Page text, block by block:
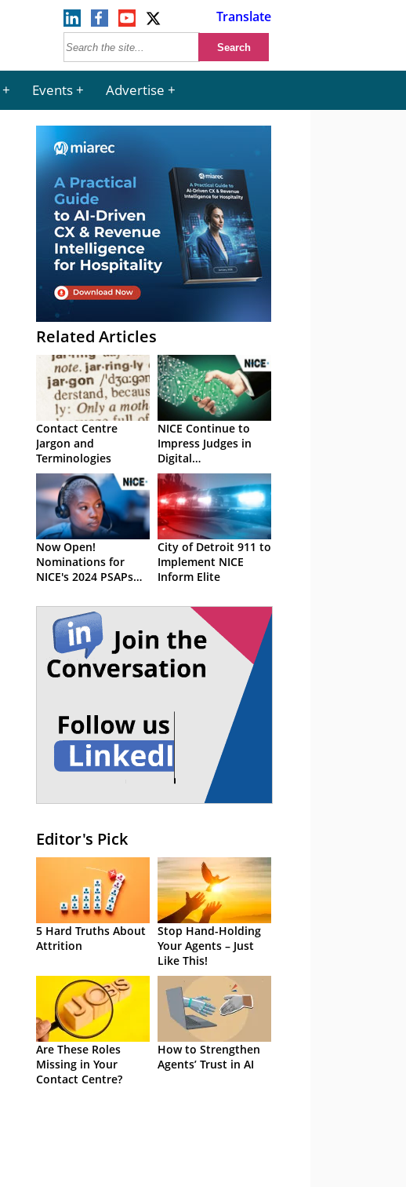
Translate
Events Advertise
Related Articles
Contact Centre
Jargon and
Terminologies
NICE Continue to
Impress Judges in
Digital
Transformation
Now Open!
Nominations for
NICE's 2024 PSAPs
City of Detroit 911 to
Implement NICE
Inform Elite
Editor's Pick
5 Hard Truths About
Attrition
Stop Hand-Holding
Your Agents – Just
Like This!
Are These Roles
Missing in Your
Contact Centre?
How to Strengthen
Agents’ Trust in AI